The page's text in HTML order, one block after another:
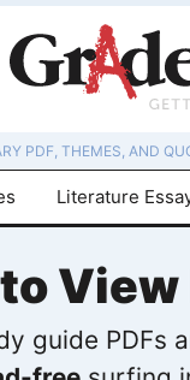
PDF, THEMES, AND
Literature
guide PDFs